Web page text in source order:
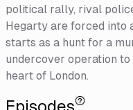
political rally, rival
Hegarty are forced into
starts as a hunt for a
undercover operation
heart of London.
Episodes